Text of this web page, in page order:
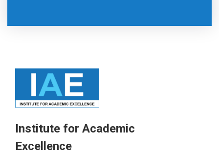
Institute for Academic
Excellence